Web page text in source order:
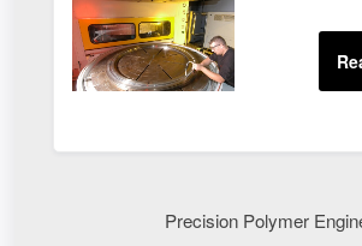
Precision Polymer